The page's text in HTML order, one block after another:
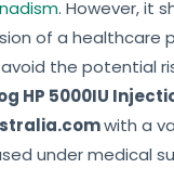
. However, it
of a healthcare
the potential
HP 5000IU
with a
under medical